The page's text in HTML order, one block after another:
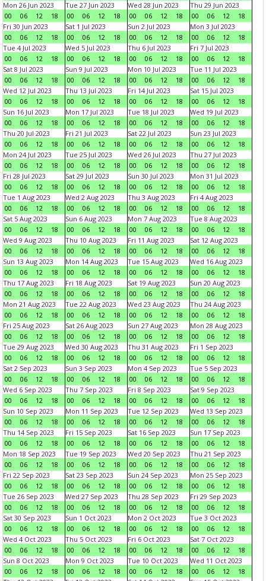
Mon 26 Jun 2023
00
06 12 18
Tue 27 Jun 2023
00
06 12 18
Wed 28 Jun 2023
00
06 12 18
Thu 29 Jun 2023
00
06 12
18
Fri 30 Jun 2023
00
06 12 18
Sat 1 Jul 2023
00
06 12 18
Sun 2 Jul 2023
00
06 12 18
Mon 3 Jul 2023
00
06 12
18
Tue 4 Jul 2023
00
06 12 18
Wed 5 Jul 2023
00
06 12 18
Thu 6 Jul 2023
00
06 12 18
Fri 7 Jul 2023
00
06 12
18
Sat 8 Jul 2023
00
06 12 18
Sun 9 Jul 2023
00
06 12 18
Mon 10 Jul 2023
00
06 12 18
Tue 11 Jul 2023
00
06 12
18
Wed 12 Jul 2023
00
06 12 18
Thu 13 Jul 2023
00
06 12 18
Fri 14 Jul 2023
00
06 12 18
Sat 15 Jul 2023
00
06 12
18
Sun 16 Jul 2023
00
06 12 18
Mon 17 Jul 2023
00
06 12 18
Tue 18 Jul 2023
00
06 12 18
Wed 19 Jul 2023
00
06 12
18
Thu 20 Jul 2023
00
06 12 18
Fri 21 Jul 2023
00
06 12 18
Sat 22 Jul 2023
00
06 12 18
Sun 23 Jul 2023
00
06 12
18
Mon 24 Jul 2023
00
06 12 18
Tue 25 Jul 2023
00
06 12 18
Wed 26 Jul 2023
00
06 12 18
Thu 27 Jul 2023
00
06 12
18
Fri 28 Jul 2023
00
06 12 18
Sat 29 Jul 2023
00
06 12 18
Sun 30 Jul 2023
00
06 12 18
Mon 31 Jul 2023
00
06 12
18
Tue 1 Aug 2023
00
06 12 18
Wed 2 Aug 2023
00
06 12 18
Thu 3 Aug 2023
00
06 12 18
Fri 4 Aug 2023
00
06 12
18
Sat 5 Aug 2023
00
06 12 18
Sun 6 Aug 2023
00
06 12 18
Mon 7 Aug 2023
00
06 12 18
Tue 8 Aug 2023
00
06 12
18
Wed 9 Aug 2023
00
06 12 18
Thu 10 Aug 2023
00
06 12 18
Fri 11 Aug 2023
00
06 12 18
Sat 12 Aug 2023
00
06 12
18
Sun 13 Aug 2023
00
06 12 18
Mon 14 Aug 2023
00
06 12 18
Tue 15 Aug 2023
00
06 12 18
Wed 16 Aug 2023
00
06 12
18
Thu 17 Aug 2023
00
06 12 18
Fri 18 Aug 2023
00
06 12 18
Sat 19 Aug 2023
00
06 12 18
Sun 20 Aug 2023
00
06 12
18
Mon 21 Aug 2023
00
06 12 18
Tue 22 Aug 2023
00
06 12 18
Wed 23 Aug 2023
00
06 12 18
Thu 24 Aug 2023
00
06 12
18
Fri 25 Aug 2023
00
06 12 18
Sat 26 Aug 2023
00
06 12 18
Sun 27 Aug 2023
00
06 12 18
Mon 28 Aug 2023
00
06 12
18
Tue 29 Aug 2023
00
06 12 18
Wed 30 Aug 2023
00
06 12 18
Thu 31 Aug 2023
00
06 12 18
Fri 1 Sep 2023
00
06 12
18
Sat 2 Sep 2023
00
06 12 18
Sun 3 Sep 2023
00
06 12 18
Mon 4 Sep 2023
00
06 12 18
Tue 5 Sep 2023
00
06 12
18
Wed 6 Sep 2023
00
06 12 18
Thu 7 Sep 2023
00
06 12 18
Fri 8 Sep 2023
00
06 12 18
Sat 9 Sep 2023
00
06 12
18
Sun 10 Sep 2023
00
06 12 18
Mon 11 Sep 2023
00
06 12 18
Tue 12 Sep 2023
00
06 12 18
Wed 13 Sep 2023
00
06 12
18
Thu 14 Sep 2023
00
06 12 18
Fri 15 Sep 2023
00
06 12 18
Sat 16 Sep 2023
00
06 12 18
Sun 17 Sep 2023
00
06 12
18
Mon 18 Sep 2023
00
06 12 18
Tue 19 Sep 2023
00
06 12 18
Wed 20 Sep 2023
00
06 12 18
Thu 21 Sep 2023
00
06 12
18
Fri 22 Sep 2023
00
06 12 18
Sat 23 Sep 2023
00
06 12 18
Sun 24 Sep 2023
00
06 12 18
Mon 25 Sep 2023
00
06 12
18
Tue 26 Sep 2023
00
06 12 18
Wed 27 Sep 2023
00
06 12 18
Thu 28 Sep 2023
00
06 12 18
Fri 29 Sep 2023
00
06 12
18
Sat 30 Sep 2023
00
06 12 18
Sun 1 Oct 2023
00
06 12 18
Mon 2 Oct 2023
00
06 12 18
Tue 3 Oct 2023
00
06 12
18
Wed 4 Oct 2023
00
06 12 18
Thu 5 Oct 2023
00
06 12 18
Fri 6 Oct 2023
00
06 12 18
Sat 7 Oct 2023
00
06 12
18
Sun 8 Oct 2023
00
06 12 18
Mon 9 Oct 2023
00
06 12 18
Tue 10 Oct 2023
00
06 12 18
Wed 11 Oct 2023
00
06 12
18